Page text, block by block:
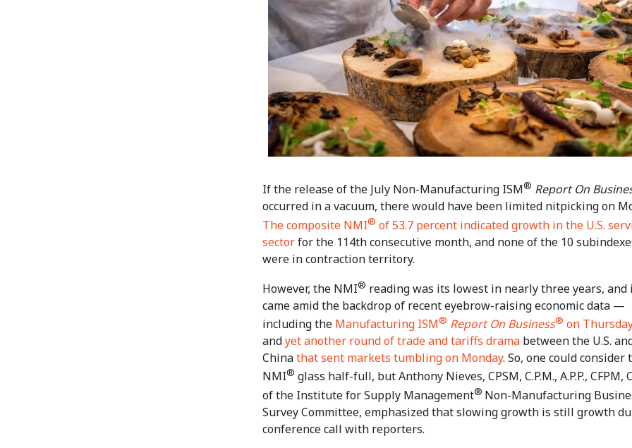
If the release of the July Non-Manufacturing ISM® Report On
occurred in a vacuum, there would have been limited nitpicking on
The composite NMI® of 53.7 percent indicated growth in the U.S.
sectorfor the 114th consecutive month, and none of the 10
were in contraction territory.
However, the NMI® reading was its lowest in nearly three years, and
came amid the backdrop of recent eyebrow-raising economic data —
including the Manufacturing ISM® Report On Business® on
andyet another round of trade and tariffs drama between the U.S.
Chinathat sent markets tumbling on Monday. So, one could consider
NMI® glass half-full, but Anthony Nieves, CPSM, C.P.M., A.P.P., CFPM,
of the Institute for Supply Management® Non-Manufacturing
Survey Committee, emphasized that slowing growth is still growth
conference call with reporters.